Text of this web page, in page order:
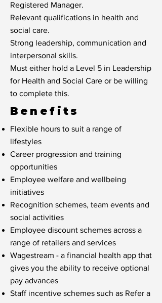
Registered Manager.
Relevant qualifications in health and
social care.
Strong leadership, communication and
interpersonal skills.
Must either hold a Level 5 in Leadership
for Health and Social Care or be willing
to complete this.
Benefits
Flexible hours to suit a range of
lifestyles
Career progression and training
opportunities
Employee welfare and wellbeing
initiatives
Recognition schemes, team events and
social activities
Employee discount schemes across a
range of retailers and services
Wagestream - a financial health app that
gives you the ability to receive optional
pay advances
Staff incentive schemes such as Refer a